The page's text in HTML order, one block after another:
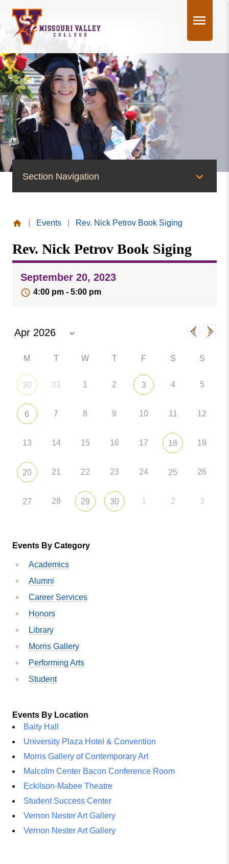
content
Section Navigation
News
Events
Publications
Social Media
MVC COVID-19 Updates and Reporting
Valley
College
Events Rev. Nick Petrov Book Siging
Rev. Nick Petrov Book Siging
September 20, 2023
4:00 pm - 5:00 pm
M T W T F S S
30 31 1 2 3 4 5
6 7 8 9 10 11 12
13 14 15 16 17 18 19
20 21 22 23 24 25 26
27 28 29 30 1 2 3
Events By Category
Academics
Alumni
Career Services
Honors
Library
Morris Gallery
Performing Arts
Student
Events By Location
Baity Hall
University Plaza Hotel & Convention
Morris Gallery of Contemporary Art
Malcolm Center Bacon Conference Room
Eckilson-Mabee Theatre
Student Success Center
Vernon Nester Art Gallery
Vernon Nester Art Gallery